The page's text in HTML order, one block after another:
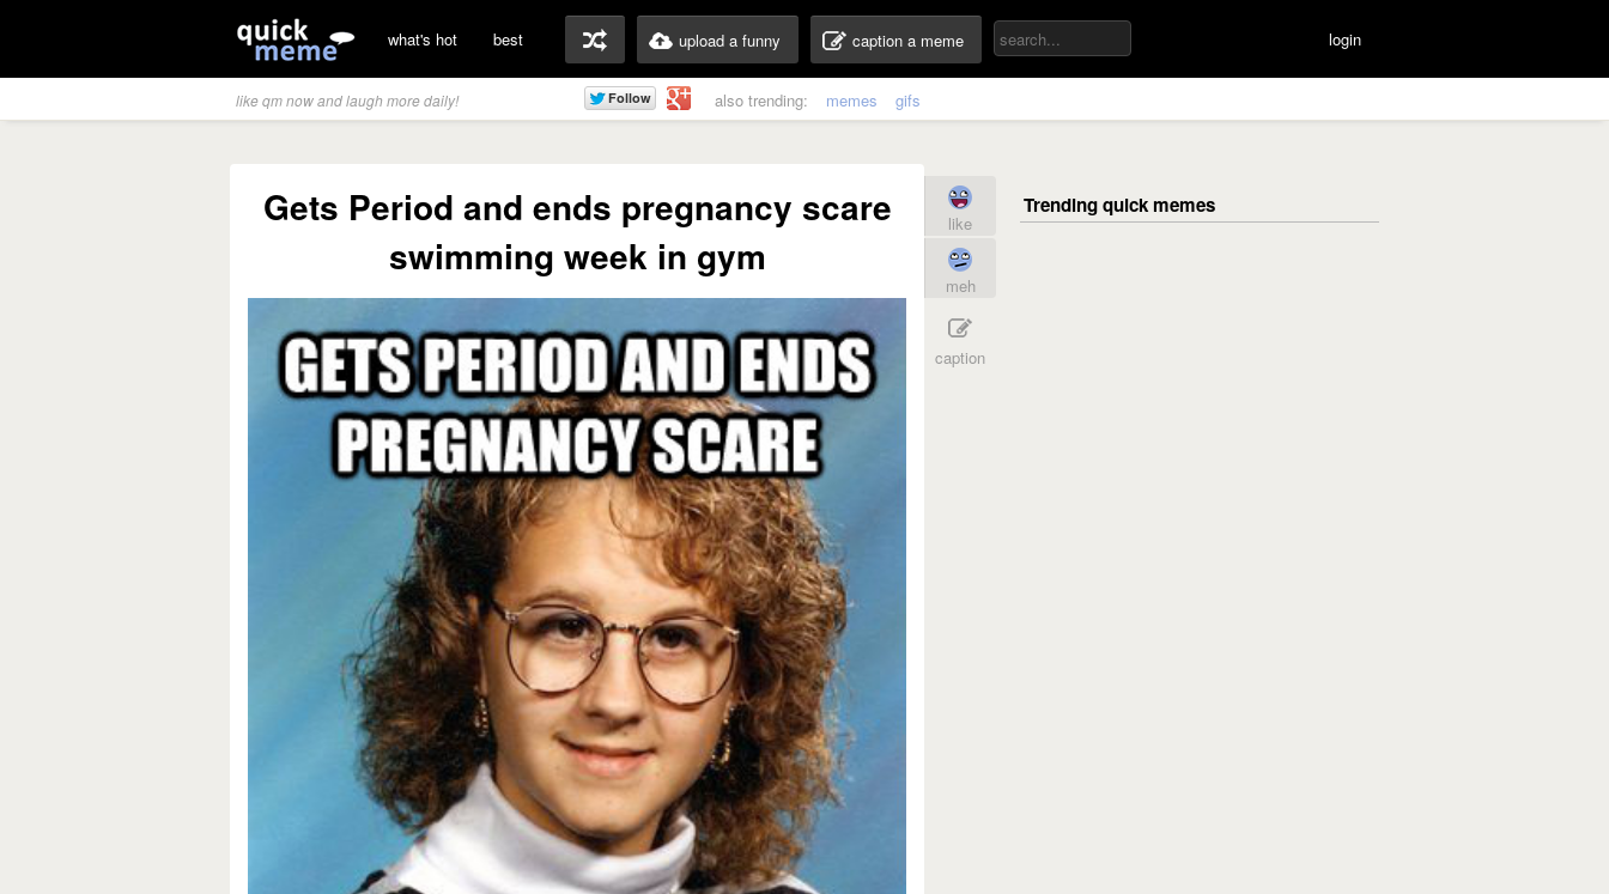
what's hot best upload a funny caption a meme login
like qm now and laugh more daily! also trending: memes gifs
Gets Period and ends pregnancy scare
swimming week in gym
like
meh
caption